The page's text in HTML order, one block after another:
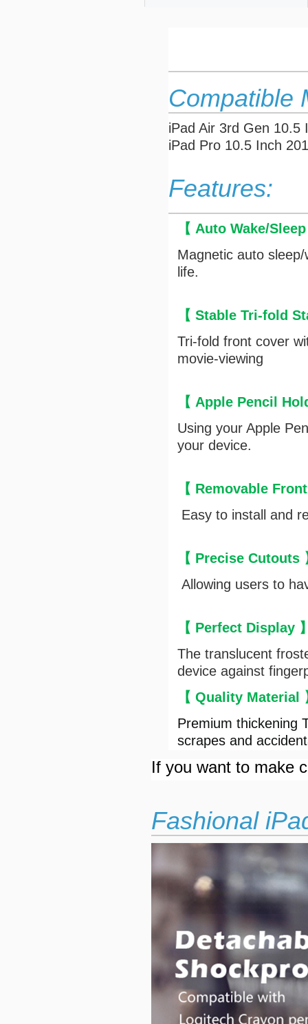
Compatible
iPad Air 3rd Gen 10.5
iPad Pro 10.5 Inch
Features:
【 Auto Wake/
Magnetic auto
life.
【 Stable Tri-fold
Tri-fold front cover
movie-viewing
【 Apple Pencil
Using your Apple
your device.
【 Removable
Easy to install and
【 Precise Cutouts
Allowing users to
【 Perfect Display
The translucent
device against
【 Quality Material
Premium thickening
scrapes and
If you want to make
Fashional